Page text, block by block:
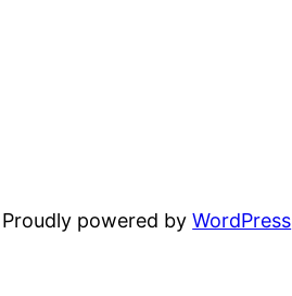
Proudly powered byWordPress